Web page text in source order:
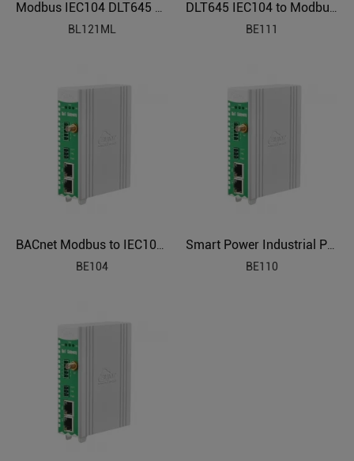
Modbus IEC104 DLT645 BACnet to OPC UA Protocol Translator BL121ML
BL121ML
DLT645 IEC104 to Modbus Power Distribution Protocol Gateway BE111
BE111
BACnet Modbus to IEC104 Smart Energy Gateway BE104
BE104
Smart Power Industrial Protocol Gateway BE110
BE110